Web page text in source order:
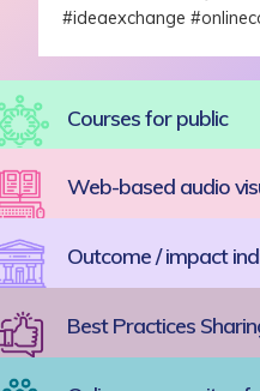
#ideaexchange
Courses for public
Web-based audio
Outcome / impact
Best Practices